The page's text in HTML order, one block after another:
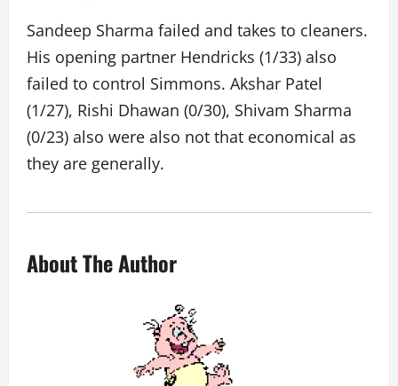
Sandeep Sharma failed and takes to cleaners.
His opening partner Hendricks (1/33) also
failed to control Simmons. Akshar Patel
(1/27), Rishi Dhawan (0/30), Shivam Sharma
(0/23) also were also not that economical as
they are generally.
About The Author